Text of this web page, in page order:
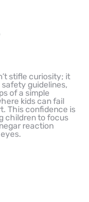
stifle curiosity; it
guidelines,
of a simple
kids can fail
This confidence is
children to focus
reaction